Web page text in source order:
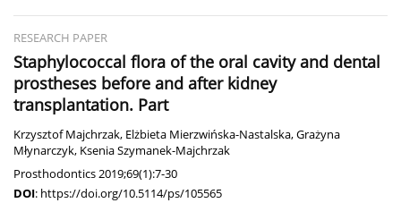
RESEARCH PAPER
Staphylococcal flora of the oral cavity and dental
prostheses before and after kidney
transplantation. Part
Krzysztof Majchrzak, Elżbieta Mierzwińska-Nastalska,Grażyna
Młynarczyk, Ksenia Szymanek-Majchrzak
Prosthodontics 2019;69(1):7-30
DOI: https://doi.org/10.5114/ps/105565